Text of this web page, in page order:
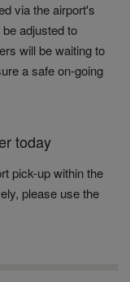
via the airport's
adjusted to
will be waiting to
a safe on-going
today
pick-up within the
please use the